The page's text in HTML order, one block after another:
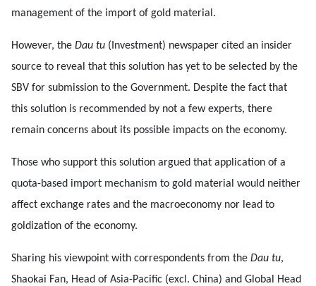
management of the import of gold material.
However, the Dau tu (Investment) newspaper cited an insider
source to reveal that this solution has yet to be selected by the
SBV for submission to the Government. Despite the fact that
this solution is recommended by not a few experts, there
remain concerns about its possible impacts on the economy.
Those who support this solution argued that application of a
quota-based import mechanism to gold material would neither
affect exchange rates and the macroeconomy nor lead to
goldization of the economy.
Sharing his viewpoint with correspondents from the Dau tu,
Shaokai Fan, Head of Asia-Pacific (excl. China) and Global Head